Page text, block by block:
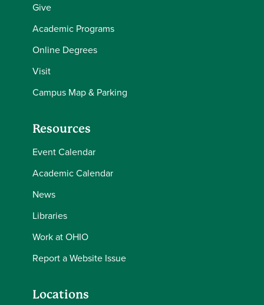
Give
Academic Programs
Online Degrees
Visit
Campus Map & Parking
Resources
Event Calendar
Academic Calendar
News
Libraries
Work at OHIO
Report a Website Issue
Locations